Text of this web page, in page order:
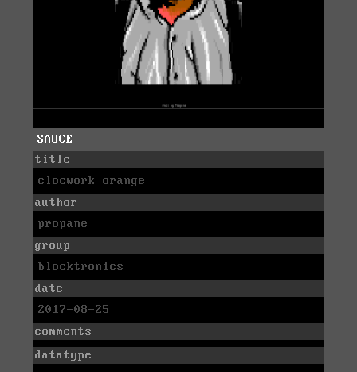
SAUCE
title
clocwork orange
author
propane
group
blocktronics
date
2017-08-25
comments
datatype